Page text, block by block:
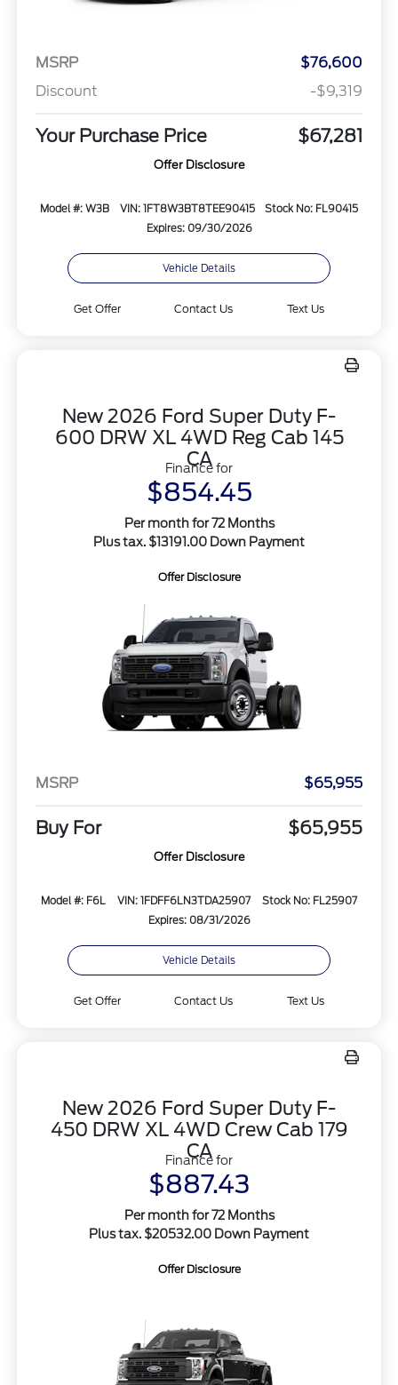
MSRP
$76,600
Discount
-$9,319
Your Purchase Price $67,281
Offer Disclosure
Model #: W3B VIN: 1FT8W3BT8TEE90415
Stock No: FL90415
Expires: 09/30/2026
Vehicle Details
Get Offer Contact Us Text Us
New 2026 Ford Super Duty F-
600 DRW XL 4WD Reg Cab 145
CA
Finance for
$854.45
Per month for 72 Months
Plus tax. $13191.00 Down Payment
Offer Disclosure
MSRP $65,955
Buy For $65,955
Offer Disclosure
Model #: F6L VIN: 1FDFF6LN3TDA25907
Stock No: FL25907
Expires: 08/31/2026
Vehicle Details
Get Offer Contact Us Text Us
New 2026 Ford Super Duty F-
450 DRW XL 4WD Crew Cab 179
CA
Finance for
$887.43
Per month for 72 Months
Plus tax. $20532.00 Down Payment
Offer Disclosure